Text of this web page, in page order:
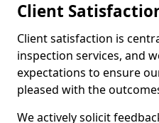
Client
Client satisfaction is
inspection services, and
expectations to ensure
pleased with the
We actively solicit